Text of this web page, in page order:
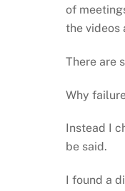
of
the videos
There are
Why
Instead I
be said.
I found a